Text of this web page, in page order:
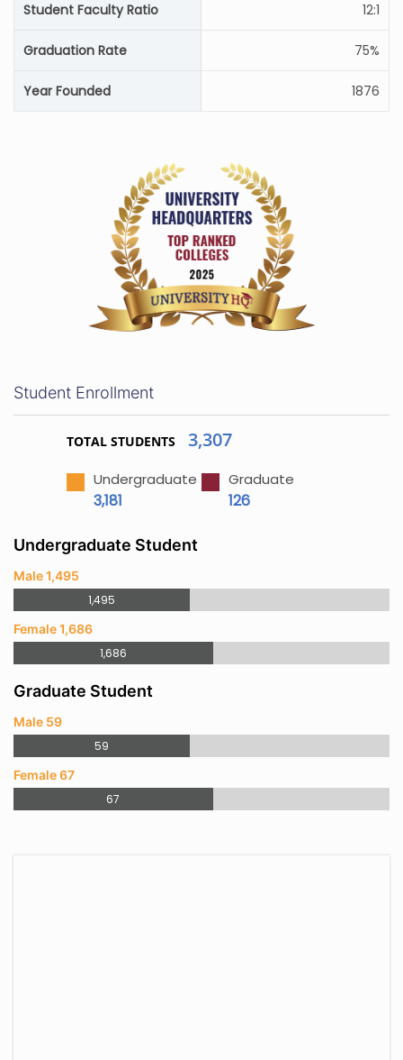
Student Faculty Ratio 12:1
Graduation Rate 75%
Year Founded 1876
Student Enrollment
TOTAL STUDENTS 3,307
Undergraduate
3,181
Graduate
126
Undergraduate Student
Male 1,495
1,495
Female 1,686
1,686
Graduate Student
Male 59
59
Female 67
67